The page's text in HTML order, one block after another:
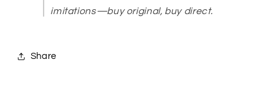
imitations—buy original, buy direct.
Share